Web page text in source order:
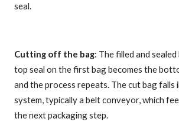
seal.
Cutting off the bag: The filled and
top seal on the first bag becomes the
and the process repeats. The cut bag falls
system, typically a belt conveyor, which
the next packaging step.